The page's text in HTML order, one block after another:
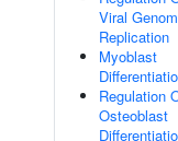
Viral
Replication
Myoblast
Regulation
Osteoblast